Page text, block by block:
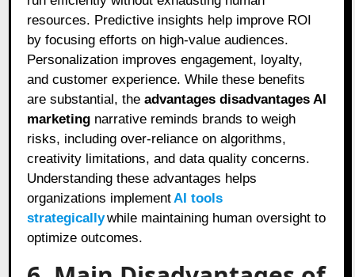
resources. Predictive insights help improve ROI
by focusing efforts on high-value audiences.
Personalization improves engagement, loyalty,
and customer experience. While these benefits
are substantial, theadvantages disadvantages AI
marketing narrative reminds brands to weigh
risks, including over-reliance on algorithms,
creativity limitations, and data quality concerns.
Understanding these advantages helps
organizations implement AI tools
strategicallywhile maintaining human oversight to
optimize outcomes.